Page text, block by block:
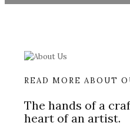
READ MORE ABOUT
The hands of a
heart of an artist.